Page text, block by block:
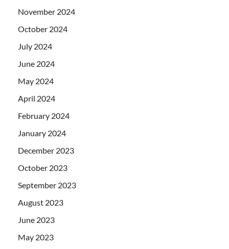
November 2024
October 2024
July 2024
June 2024
May 2024
April 2024
February 2024
January 2024
December 2023
October 2023
September 2023
August 2023
June 2023
May 2023